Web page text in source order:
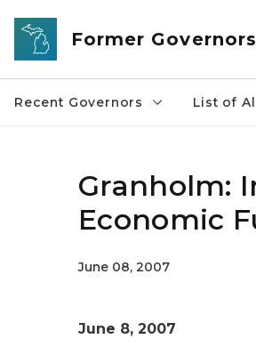
Skip to main content
Former
Recent Governors List of
Granholm:
Economic
June 08, 2007
June 8, 2007